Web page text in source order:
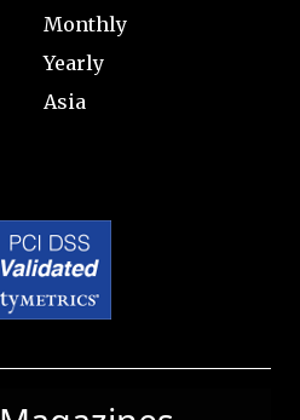
Monthly
Yearly
Asia